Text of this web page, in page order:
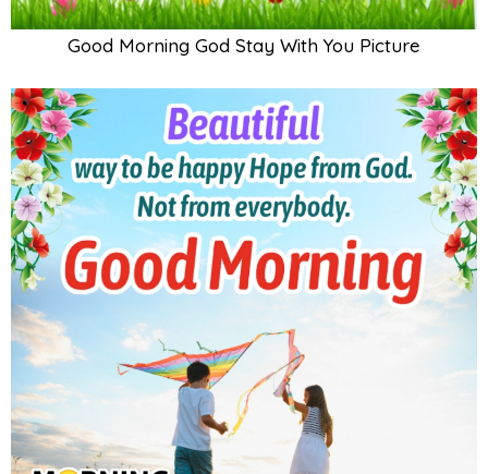
Good Morning God Stay With You Picture